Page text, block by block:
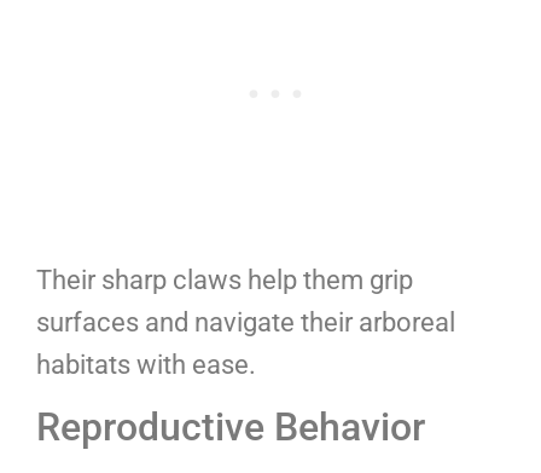
Their sharp claws help them grip
surfaces and navigate their arboreal
habitats with ease.
Reproductive Behavior